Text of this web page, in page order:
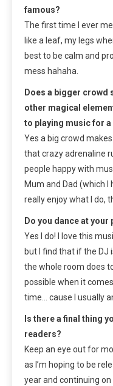
famous?
The first time I ever
like a leaf, my legs
best to be calm and
mess hahaha.
Does a bigger crowd
other magical
to playing music for
Yes a big crowd
that crazy adrenaline
people happy with
Mum and Dad (which I
really enjoy what I do,
Do you dance at
Yes I do! I love this
but I find that if the DJ
the whole room does
possible when it
time… cause I usually
Is there a final thing
readers?
Keep an eye out for
as I’m hoping to be
year and continuing